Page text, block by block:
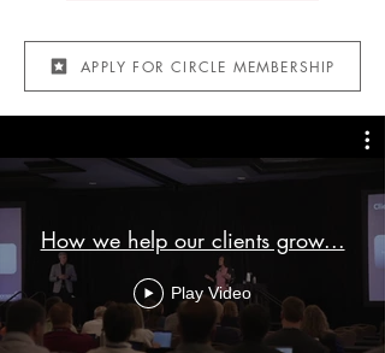
APPLY FOR CIRCLE MEMBERSHIP
How we help our clients grow...
Play Video